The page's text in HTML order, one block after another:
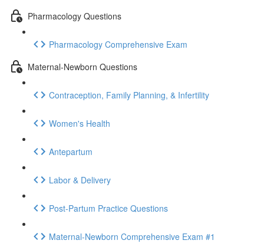
Pharmacology Questions
Pharmacology Comprehensive Exam
Maternal-Newborn Questions
Contraception, Family Planning, & Infertility
Women's Health
Antepartum
Labor & Delivery
Post-Partum Practice Questions
Maternal-Newborn Comprehensive Exam #1